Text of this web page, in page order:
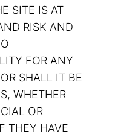
SITE IS AT
RISK AND
FOR ANY
SHALL IT BE
WHETHER
OR
THEY HAVE